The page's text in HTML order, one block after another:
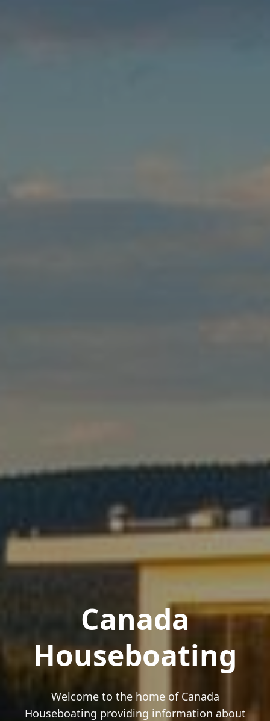
Canada
Houseboating
Welcome to the home of Canada
Houseboating providing information about